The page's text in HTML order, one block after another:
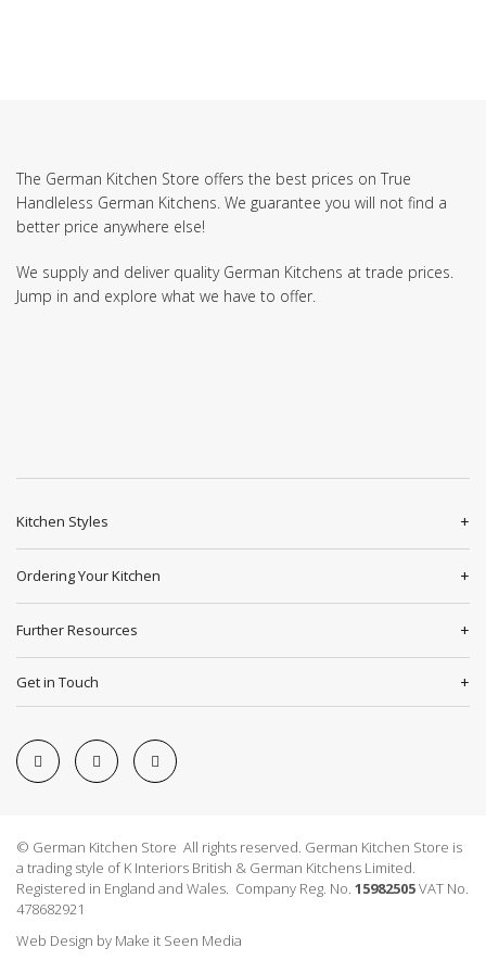
The German Kitchen Store offers the best prices on True
Handleless German Kitchens. We guarantee you will not find a
better price anywhere else!
We supply and deliver quality German Kitchens at trade prices.
Jump in and explore what we have to offer.
Kitchen Styles
Ordering Your Kitchen
Further Resources
Get in Touch
© German Kitchen Store All rights reserved. German Kitchen Store is
a trading style of K Interiors British & German Kitchens Limited.
Registered in England and Wales. Company Reg. No. 15982505VAT No.
478682921
Web Design by Make it Seen Media